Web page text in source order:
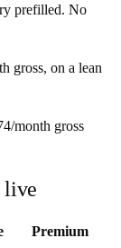
prefilled. No
gross, on a lean
/month gross
live
Premium